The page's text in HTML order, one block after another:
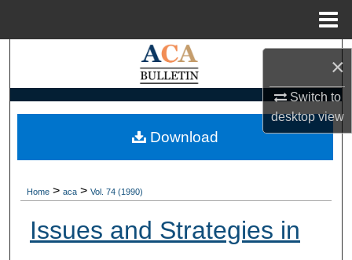
×
Switch to
desktopview
Search
My Account
Home > aca > Vol. 74 (1990)
Issues and Strategies in
Download